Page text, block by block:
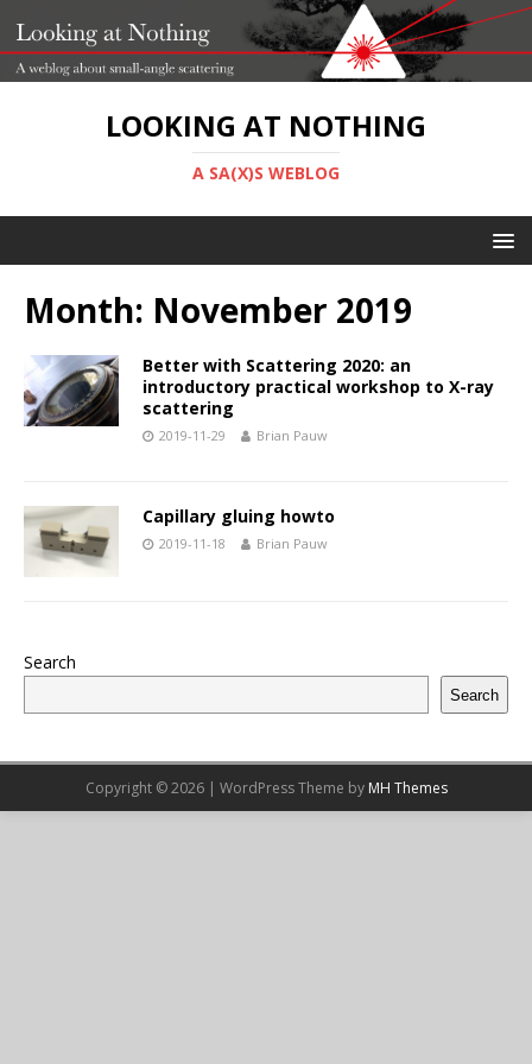
LOOKING AT NOTHING
A SA(X)S WEBLOG
Month: November 2019
Better with Scattering 2020: an
introductory practical workshop to X-ray
scattering
2019-11-29 Brian Pauw
Capillary gluing howto
2019-11-18 Brian Pauw
Search
Search
Copyright © 2026 | WordPress Theme by MH Themes